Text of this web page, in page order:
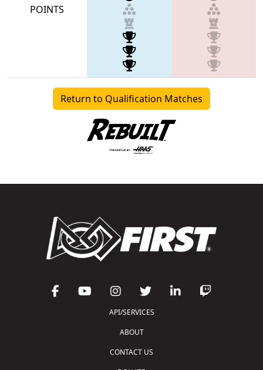
POINTS
Return to Qualification Matches
API/SERVICES
ABOUT
CONTACT US